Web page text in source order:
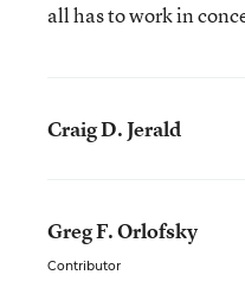
all has to work in
Craig D. Jerald
Greg F. Orlofsky
Contributor